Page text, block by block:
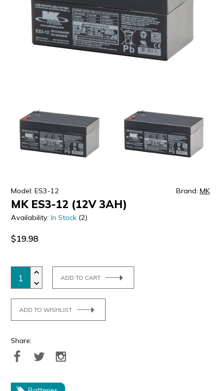
Model: ES3-12 Brand: MK
MK ES3-12 (12V 3AH)
Availability:In Stock (2)
$19.98
ADD TO CART
ADD TO WISHLIST
Share:
ULTRALAST
YUASA